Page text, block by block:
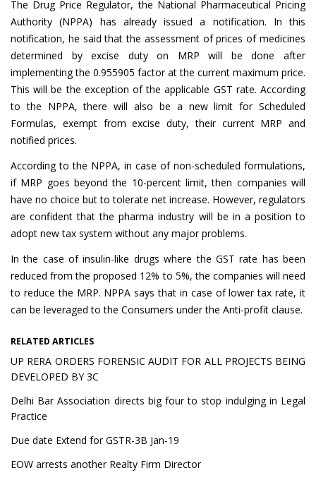
The Drug Price Regulator, the National Pharmaceutical Pricing
Authority (NPPA) has already issued a notification. In this
notification, he said that the assessment of prices of medicines
determined by excise duty on MRP will be done after
implementing the 0.955905 factor at the current maximum price.
This will be the exception of the applicable GST rate. According
to the NPPA, there will also be a new limit for Scheduled
Formulas, exempt from excise duty, their current MRP and
notified prices.
According to the NPPA, in case of non-scheduled formulations,
if MRP goes beyond the 10-percent limit, then companies will
have no choice but to tolerate net increase. However, regulators
are confident that the pharma industry will be in a position to
adopt new tax system without any major problems.
In the case of insulin-like drugs where the GST rate has been
reduced from the proposed 12% to 5%, the companies will need
to reduce the MRP. NPPA says that in case of lower tax rate, it
can be leveraged to the Consumers under the Anti-profit clause.
RELATED ARTICLES
UP RERA ORDERS FORENSIC AUDIT FOR ALL PROJECTS BEING
DEVELOPED BY 3C
Delhi Bar Association directs big four to stop indulging in Legal
Practice
Due date Extend for GSTR-3B Jan-19
EOW arrests another Realty Firm Director